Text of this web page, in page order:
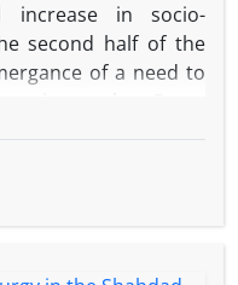
increase in socio-
second half of the
of a need to
was emerged.
plateau in late 4